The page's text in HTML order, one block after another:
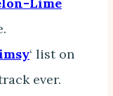
‘ list on
ever.